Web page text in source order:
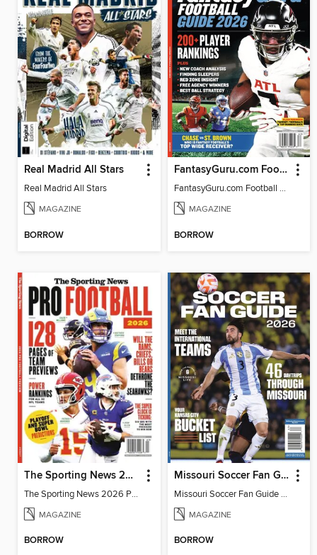
Real Madrid All Stars
Real Madrid All Stars
MAGAZINE
BORROW
FantasyGuru.com Football Guide 2026
FantasyGuru.com Football Guide 2026
MAGAZINE
BORROW
The Sporting News 2026 Pro Football Preview
The Sporting News 2026 Pro Football Preview
MAGAZINE
BORROW
Missouri Soccer Fan Guide 2026
Missouri Soccer Fan Guide 2026
MAGAZINE
BORROW